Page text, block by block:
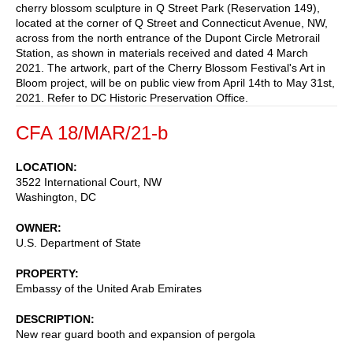
cherry blossom sculpture in Q Street Park (Reservation 149),
located at the corner of Q Street and Connecticut Avenue, NW,
across from the north entrance of the Dupont Circle Metrorail
Station, as shown in materials received and dated 4 March
2021. The artwork, part of the Cherry Blossom Festival's Art in
Bloom project, will be on public view from April 14th to May 31st,
2021. Refer to DC Historic Preservation Office.
CFA 18/MAR/21-b
LOCATION
3522 International Court, NW
Washington
DC
OWNER
U.S. Department of State
PROPERTY
Embassy of the United Arab Emirates
DESCRIPTION
New rear guard booth and expansion of pergola